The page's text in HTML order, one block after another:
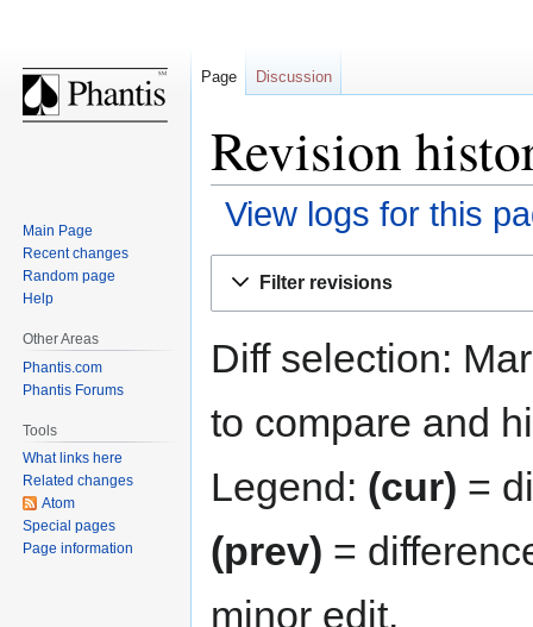
Revision
View logs for this
Filter revisions
Diff selection:
to compare and
Legend: (cur) =
(prev) =
minor edit.
Page Discussion
Main Page
Recent changes
Random page
Help
Other Areas
Phantis.com
Phantis Forums
Tools
What links here
Related changes
Atom
Special pages
Page information